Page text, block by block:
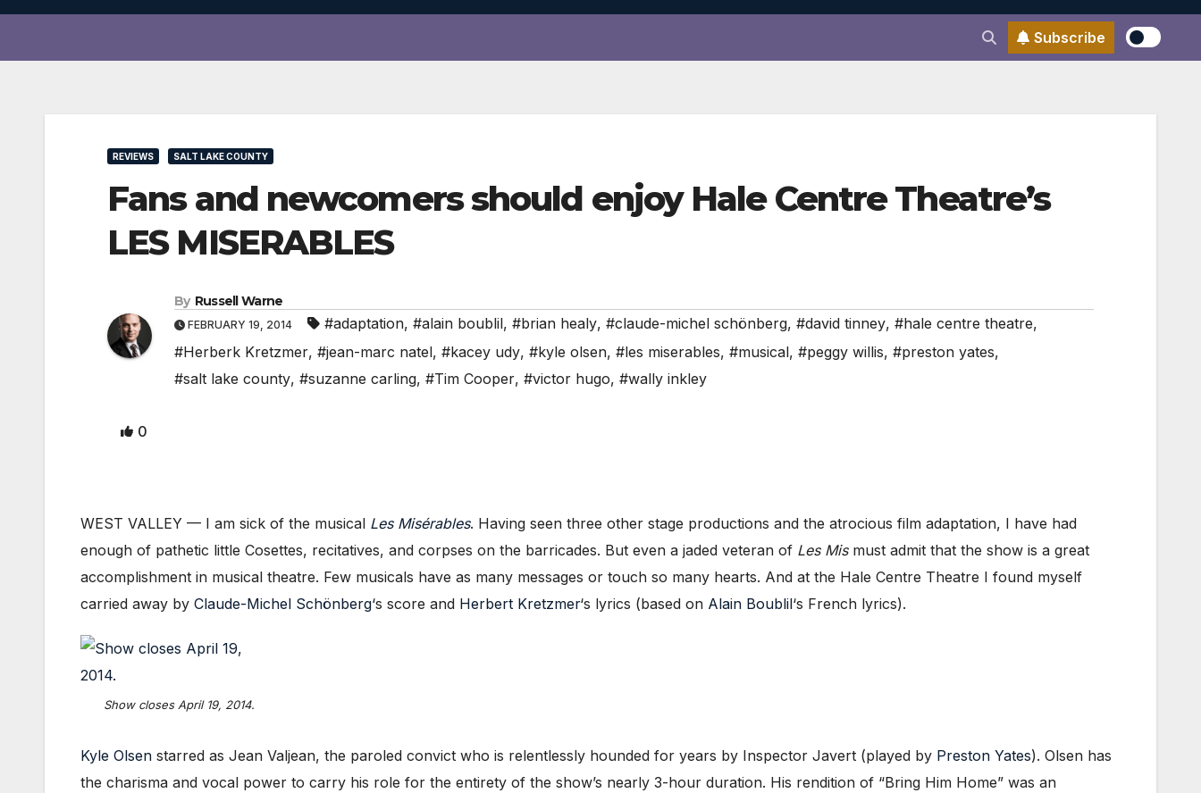
Subscribe
REVIEWS SALT LAKE COUNTY
Fans and newcomers should enjoy Hale Centre Theatre’s
LES MISERABLES
By Russell Warne
FEBRUARY 19, 2014 #adaptation, #alain boublil, #brian healy, #claude-michel schönberg, #david tinney, #hale centre theatre,
#Herberk Kretzmer, #jean-marc natel, #kacey udy, #kyle olsen, #les miserables, #musical, #peggy willis, #preston yates,
#salt lake county, #suzanne carling, #Tim Cooper, #victor hugo, #wally inkley
0
WEST VALLEY — I am sick of the musical Les Misérables. Having seen three other stage productions and the atrocious film adaptation, I have had
enough of pathetic little Cosettes, recitatives, and corpses on the barricades. But even a jaded veteran of Les Mismust admit that the show is a great
accomplishment in musical theatre. Few musicals have as many messages or touch so many hearts. And at the Hale Centre Theatre I found myself
carried away by Claude-Michel Schönberg‘s score and Herbert Kretzmer‘s lyrics (based on Alain Boublil‘s French lyrics).
Show closes April 19, 2014.
Kyle Olsen starred as Jean Valjean, the paroled convict who is relentlessly hounded for years by Inspector Javert (played by Preston Yates). Olsen has
the charisma and vocal power to carry his role for the entirety of the show’s nearly 3-hour duration. His rendition of “Bring Him Home” was an